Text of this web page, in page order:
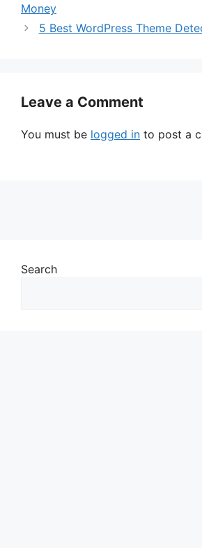
Money
5 Best WordPress Theme
Leave a Comment
You must be logged in to post a
Search